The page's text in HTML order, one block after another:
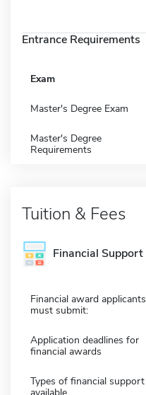
Entrance Requirements
Exam
Master's Degree Exam
Master's Degree
Requirements
Tuition & Fees
Financial Support
Financial award applicants
must submit:
Application deadlines for
financial awards
Types of financial support
available